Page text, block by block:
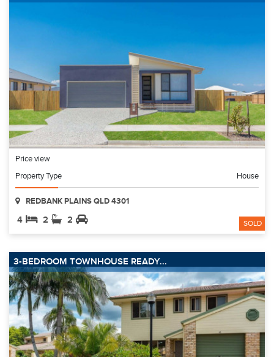
Price view
Property Type
House
REDBANK PLAINS QLD 4301
4 2 2 SOLD
3-BEDROOM TOWNHOUSE READY...